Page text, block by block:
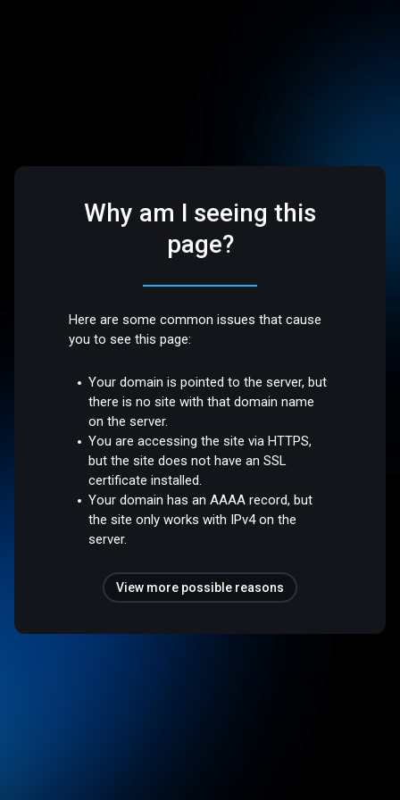
Why am I seeing this
page?
Here are some common issues that cause
you to see this page:
Your domain is pointed to the server, but
there is no site with that domain name
on the server.
You are accessing the site via HTTPS,
but the site does not have an SSL
certificate installed.
Your domain has an AAAA record, but
the site only works with IPv4 on the
server.
View more possible reasons